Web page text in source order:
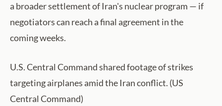
a broader settlement of Iran's nuclear program — if
negotiators can reach a final agreement in the
coming weeks.
U.S. Central Command shared footage of strikes
targeting airplanes amid the Iran conflict. (US
Central Command)